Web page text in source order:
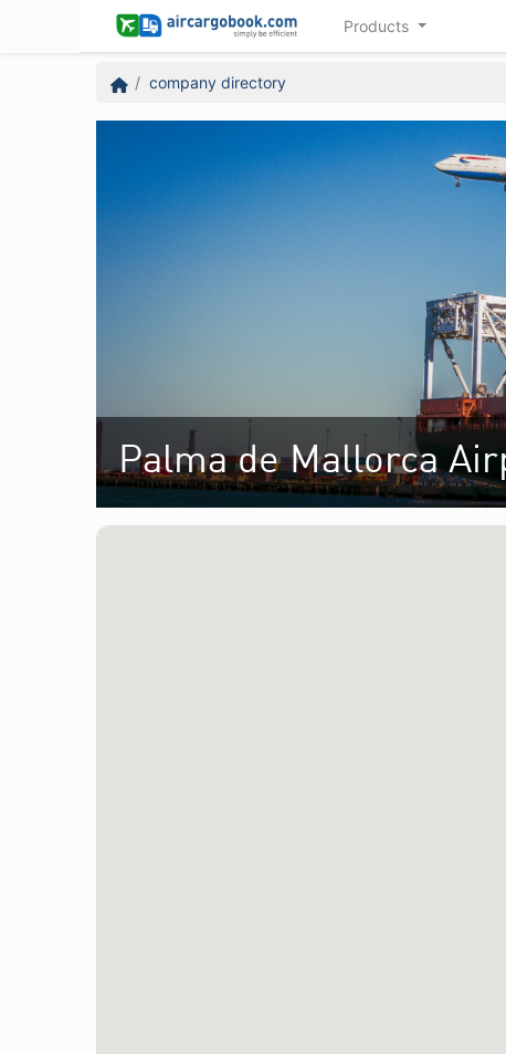
Products
company directory
Palma de Mallorca